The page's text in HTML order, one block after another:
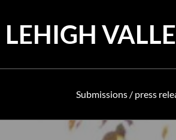
Submissions / press